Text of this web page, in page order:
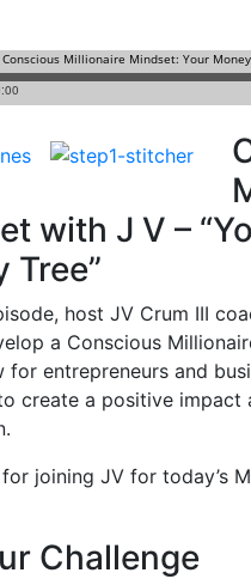
with J V –
Tree”
host JV Crum III
a Conscious
for entrepreneurs and
create a positive impact
joining JV for today’s
Challenge